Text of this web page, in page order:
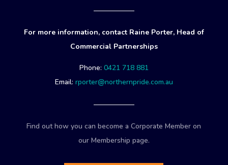
For more information, contact Raine Porter, Head of
Commercial Partnerships
Phone: 0421 718 881
Email: rporter@northernpride.com.au
Find out how you can become a Corporate Member on
our Membership page.